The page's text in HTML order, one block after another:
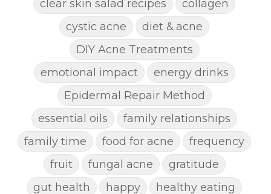
clear skin salad recipes
collagen
cystic acne
diet & acne
DIY Acne Treatments
emotional impact
energy drinks
Epidermal Repair Method
essential oils
family relationships
family time
food for acne
frequency
fruit
fungal acne
gratitude
gut health
happy
healthy eating